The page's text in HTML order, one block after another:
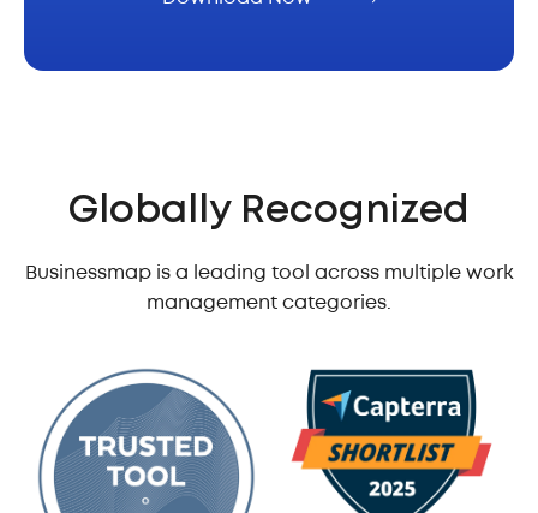
Globally Recognized
Businessmap is a leading tool across multiple work
management categories.